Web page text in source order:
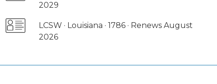
2029
LCSW · Louisiana · 1786 · Renews August
2026